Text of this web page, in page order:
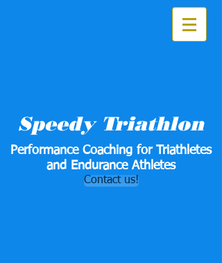
Speedy Triathlon
Performance Coaching for Triathletes
and Endurance Athletes
Contact us!